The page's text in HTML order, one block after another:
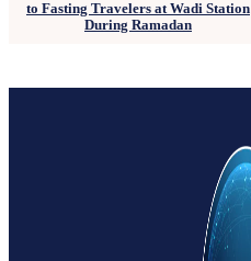
to Fasting Travelers at Wadi Station
During Ramadan